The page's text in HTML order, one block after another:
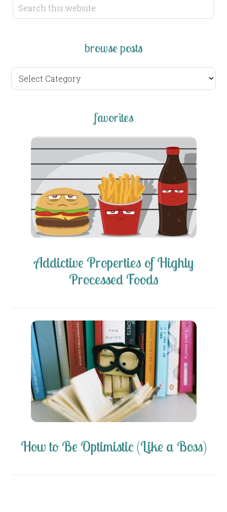
browse posts
browse
posts
favorites
Addictive Properties of Highly
Processed Foods
How to Be Optimistic (Like a Boss)